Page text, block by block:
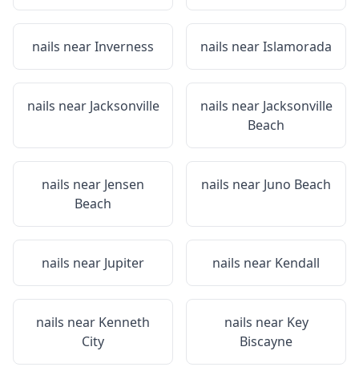
nails nearInverness nails nearIslamorada
nails near Jacksonville nails near Jacksonville
Beach
nails near Jensen
Beach
nails near Juno Beach
nails near Jupiter nails near Kendall
nails near Kenneth
City
nails near Key
Biscayne